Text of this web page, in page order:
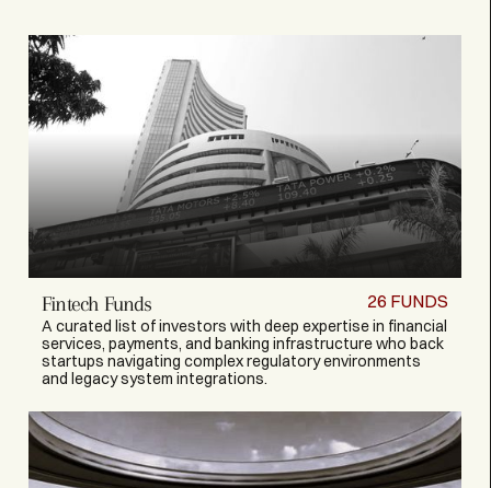
Fintech Funds
A curated list of investors with deep expertise in financial
services, payments, and banking infrastructure who back
startups navigating complex regulatory environments
and legacy system integrations.
26 FUNDS